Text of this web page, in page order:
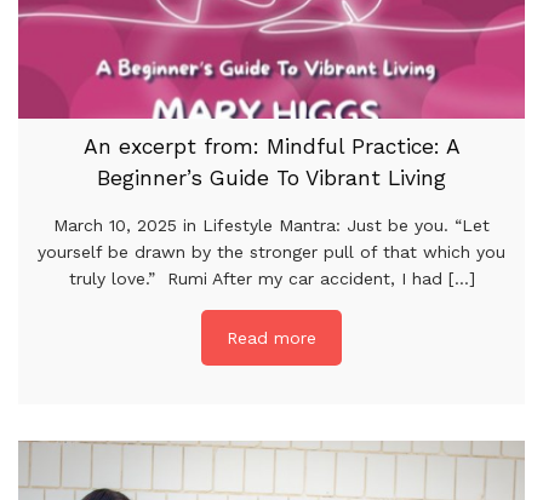
An excerpt from: Mindful Practice: A
Beginner’s Guide To Vibrant Living
March 10, 2025 in Lifestyle Mantra: Just be you. “Let
yourself be drawn by the stronger pull of that which you
truly love.” Rumi After my car accident, I had [...]
Read more